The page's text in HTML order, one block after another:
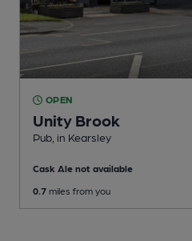
OPEN
Unity Brook
Pub , in Kearsley
Cask Ale not available
0.7 miles from you